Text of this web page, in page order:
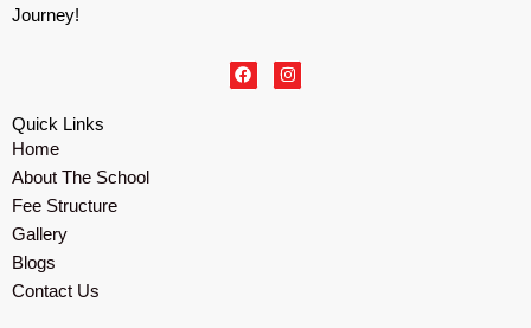
Journey!
F
a
I
n
Quick Links
Home
About The School
Fee Structure
Gallery
Blogs
Contact Us